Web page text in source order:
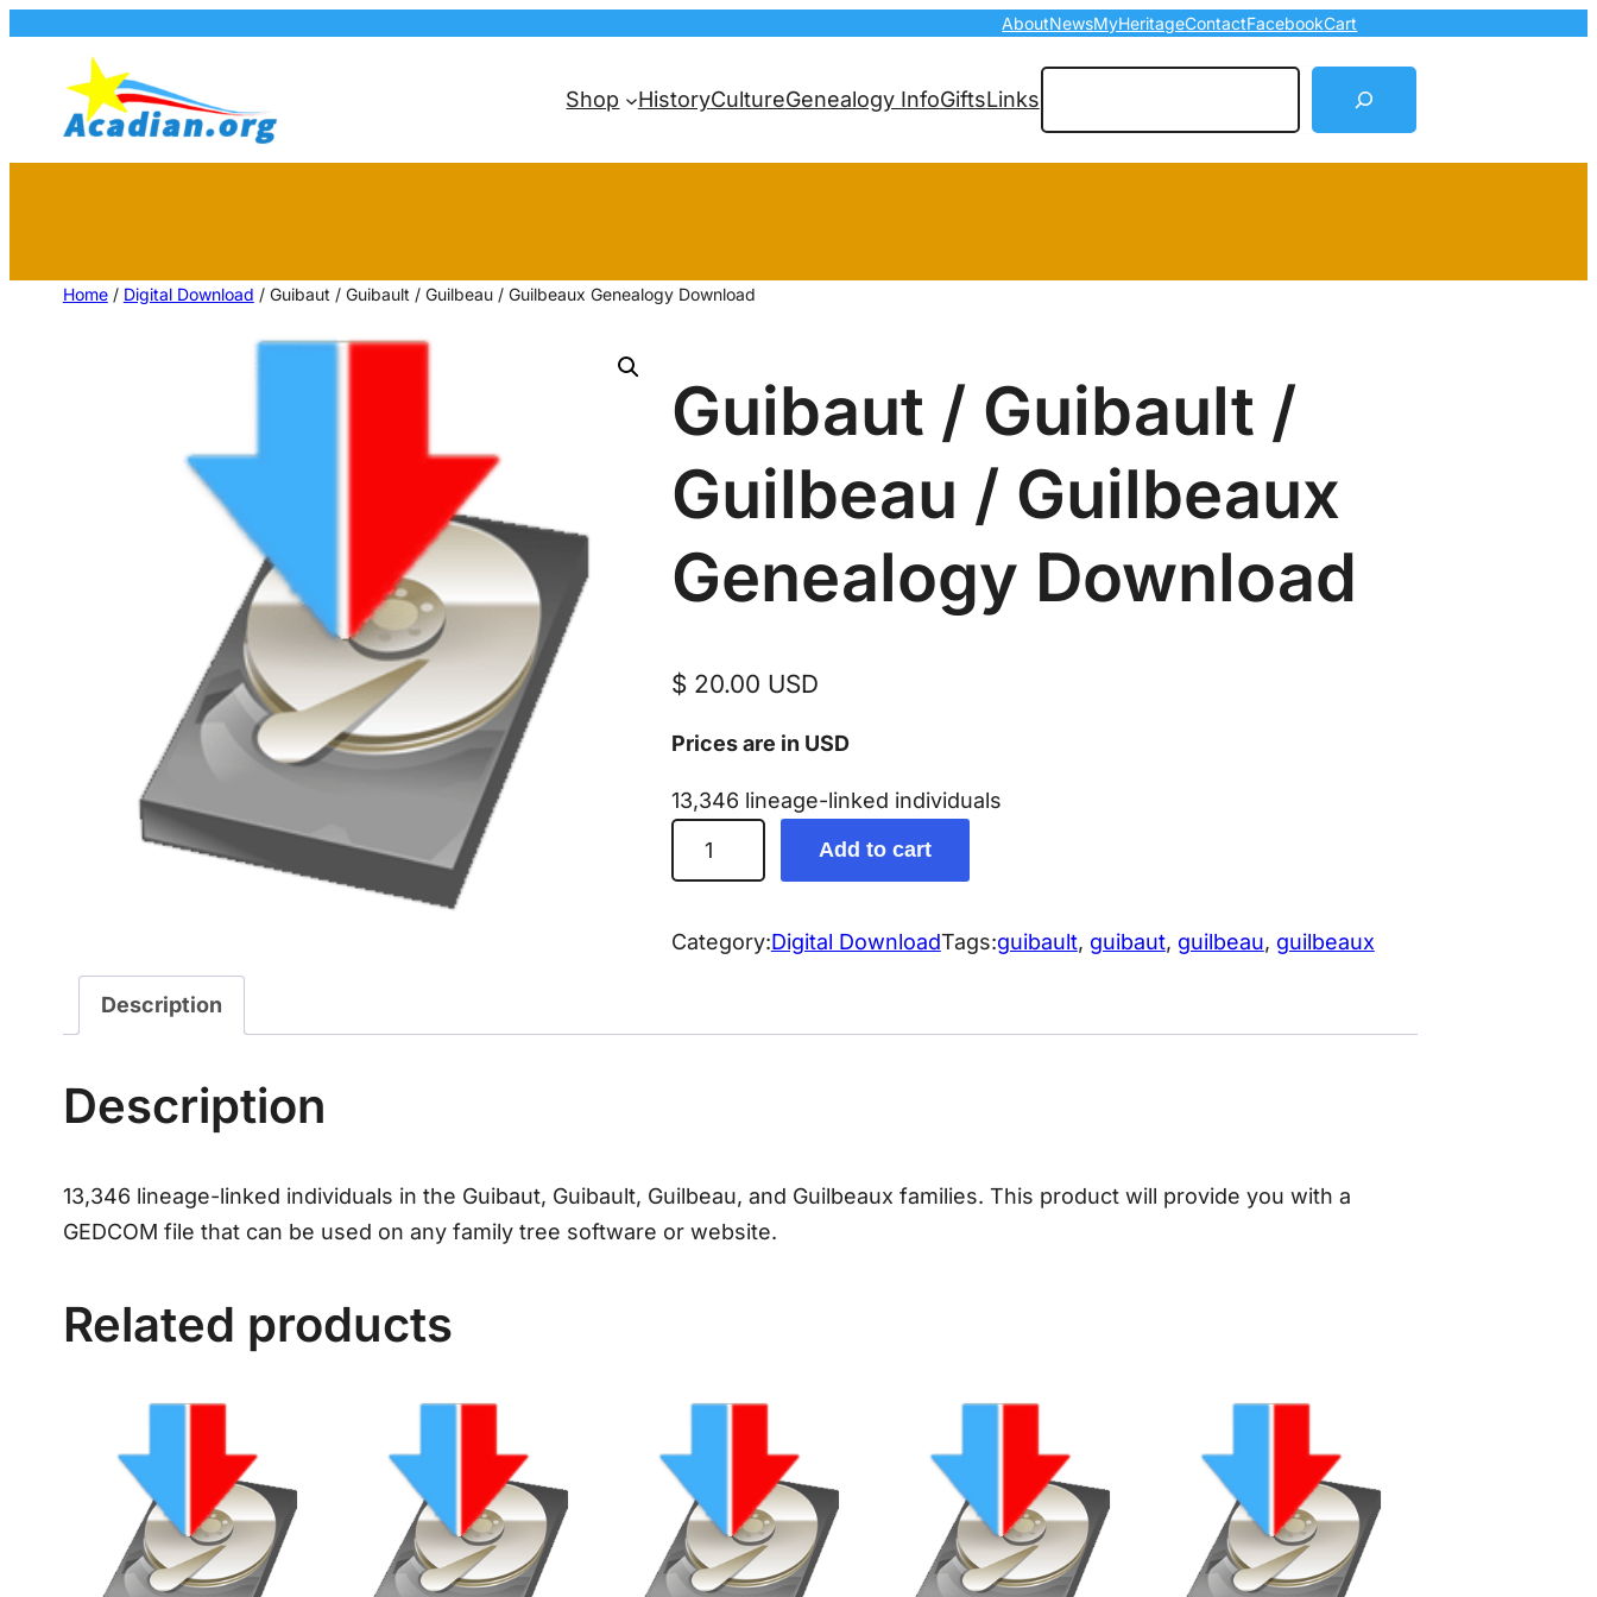
AboutNewsMyHeritageContactFacebookCart
Shop HistoryCultureGenealogy InfoGiftsLinks
Home/ Digital Download / Guibaut / Guibault / Guilbeau / Guilbeaux Genealogy Download
Guibaut / Guibault /
Guilbeau / Guilbeaux
Genealogy Download
$20.00 USD
Prices are in USD
13,346 lineage-linked individuals
u
b
i
b
u
l
Add to cart
Category:Digital DownloadTags:guibault, guibaut, guilbeau, guilbeaux
Description
Description
13,346 lineage-linked individuals in the Guibaut, Guibault, Guilbeau, and Guilbeaux families. This product will provide you with a
GEDCOM file that can be used on any family tree software or website.
Related products